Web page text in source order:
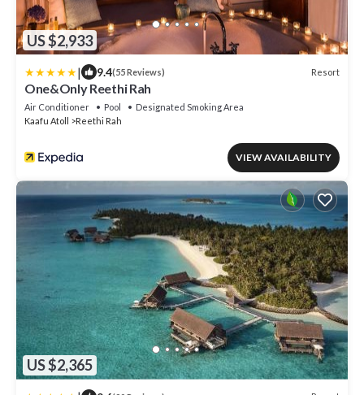
US $2,933
| 9.4(55 Reviews) Resort
One&Only Reethi Rah
Air Conditioner Pool
Designated Smoking Area
Kaafu Atoll
Reethi Rah
VIEW AVAILABILITY
US $2,365